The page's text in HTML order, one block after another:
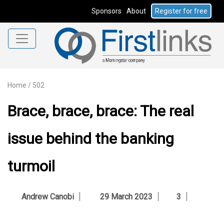
Sponsors About Register for free
Home / 502
Brace, brace, brace: The real
issue behind the banking
turmoil
Andrew Canobi 29 March 2023 3